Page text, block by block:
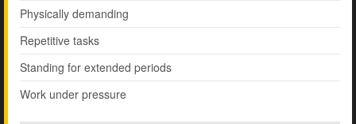
Physically demanding
Repetitive tasks
Standing for extended periods
Work under pressure